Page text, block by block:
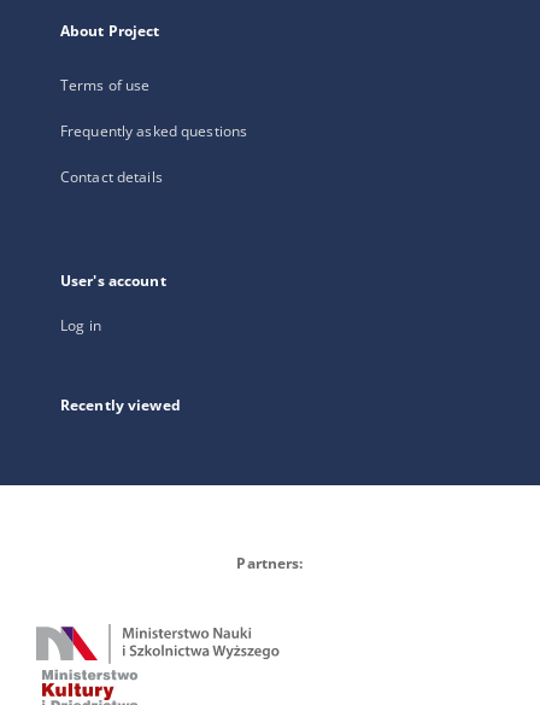
About Project
Terms of use
Frequently asked questions
Contact details
User's account
Log in
Recently viewed
Partners: